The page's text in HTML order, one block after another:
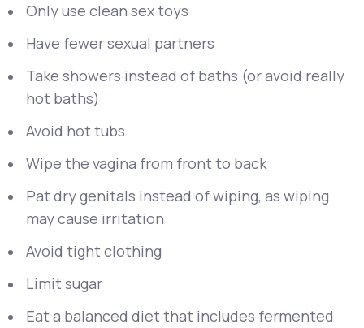
Only use clean sex toys
Have fewer sexual partners
Take showers instead of baths (or avoid really
hot baths)
Avoid hot tubs
Wipe the vagina from front to back
Pat dry genitals instead of wiping, as wiping
may cause irritation
Avoid tight clothing
Limit sugar
Eat a balanced diet that includes fermented